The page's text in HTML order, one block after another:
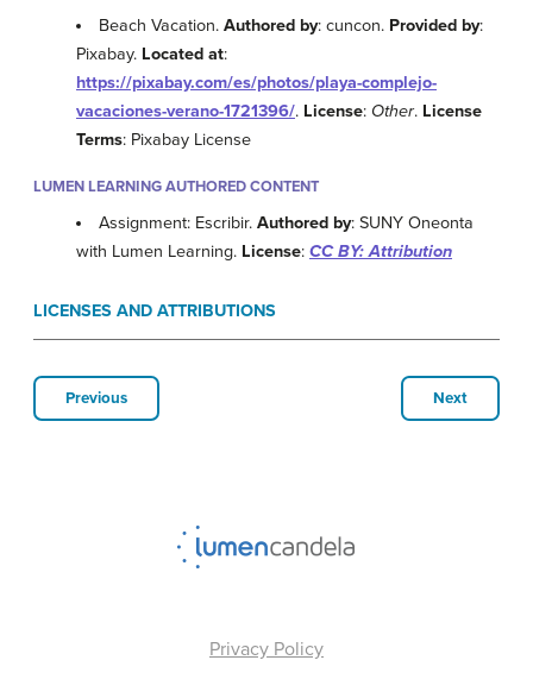
Beach Vacation.Authored by: cuncon. Provided by:
Pixabay. Located at:
https://pixabay.com/es/photos/playa-complejo-
vacaciones-verano-1721396/. License: Other. License
Terms: Pixabay License
LUMEN LEARNING AUTHORED CONTENT
Assignment: Escribir.Authored by: SUNY Oneonta
with Lumen Learning. License: CC BY: Attribution
LICENSES AND ATTRIBUTIONS
Previous Next
Privacy Policy